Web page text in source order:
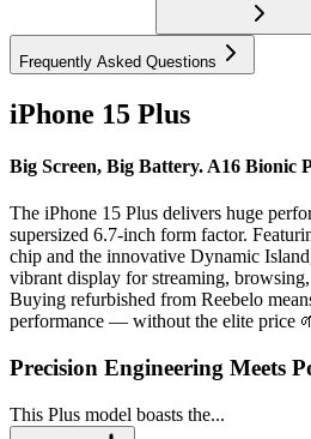
Frequently Asked Questions
iPhone 15 Plus
Big Screen, Big Battery. A16 Bionic
The iPhone 15 Plus delivers huge
supersized 6.7-inch form factor.
chip and the innovative Dynamic
vibrant display for streaming,
Buying refurbished from Reebelo
performance — without the elite price
Precision Engineering Meets
This Plus model boasts the...